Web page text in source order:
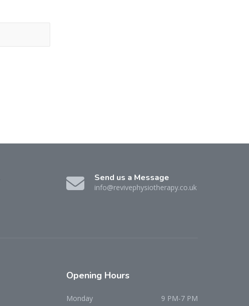
Send us a Message
info@revivephysiotherapy.co.uk
Opening Hours
Monday 9 PM-7 PM